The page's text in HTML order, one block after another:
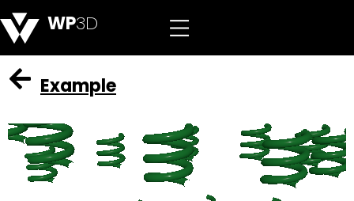
WP3D
Example